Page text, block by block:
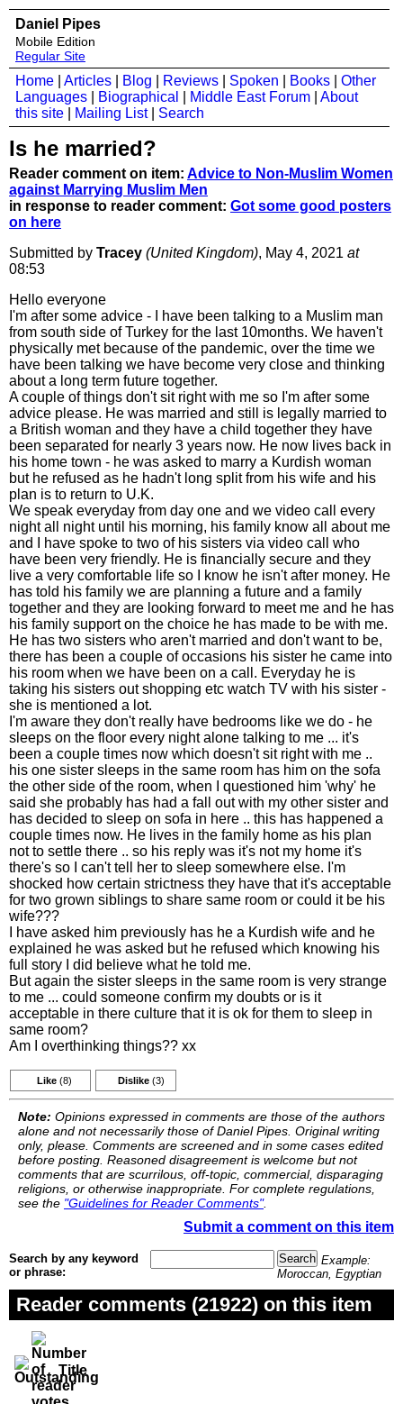
Daniel Pipes
Mobile Edition
Regular Site
Home Articles Blog Reviews Spoken Books
Other
Languages
Biographical Middle East Forum
About
this site
Mailing List| Search
Is he married?
Reader comment on item: Advice to Non-Muslim Women
against Marrying Muslim Men
in response to reader comment: Got some good posters
on here
Submitted by Tracey (United Kingdom), May 4, 2021 at
08:53
Hello everyone
I'm after some advice - I have been talking to a Muslim man
from south side of Turkey for the last 10months. We haven't
physically met because of the pandemic, over the time we
have been talking we have become very close and thinking
about a long term future together.
A couple of things don't sit right with me so I'm after some
advice please. He was married and still is legally married to
a British woman and they have a child together they have
been separated for nearly 3 years now. He now lives back in
his home town - he was asked to marry a Kurdish woman
but he refused as he hadn't long split from his wife and his
plan is to return to U.K.
We speak everyday from day one and we video call every
night all night until his morning, his family know all about me
and I have spoke to two of his sisters via video call who
have been very friendly. He is financially secure and they
live a very comfortable life so I know he isn't after money. He
has told his family we are planning a future and a family
together and they are looking forward to meet me and he has
his family support on the choice he has made to be with me.
He has two sisters who aren't married and don't want to be,
there has been a couple of occasions his sister he came into
his room when we have been on a call. Everyday he is
taking his sisters out shopping etc watch TV with his sister -
she is mentioned a lot.
I'm aware they don't really have bedrooms like we do - he
sleeps on the floor every night alone talking to me ... it's
been a couple times now which doesn't sit right with me ..
his one sister sleeps in the same room has him on the sofa
the other side of the room, when I questioned him 'why' he
said she probably has had a fall out with my other sister and
has decided to sleep on sofa in here .. this has happened a
couple times now. He lives in the family home as his plan
not to settle there .. so his reply was it's not my home it's
there's so I can't tell her to sleep somewhere else. I'm
shocked how certain strictness they have that it's acceptable
for two grown siblings to share same room or could it be his
wife???
I have asked him previously has he a Kurdish wife and he
explained he was asked but he refused which knowing his
full story I did believe what he told me.
But again the sister sleeps in the same room is very strange
to me ... could someone confirm my doubts or is it
acceptable in there culture that it is ok for them to sleep in
same room?
Am I overthinking things?? xx
Like (8) Dislike (3)
Note: Opinions expressed in comments are those of the authors
alone and not necessarily those of Daniel Pipes. Original writing
only, please. Comments are screened and in some cases edited
before posting. Reasoned disagreement is welcome but not
comments that are scurrilous, off-topic, commercial, disparaging
religions, or otherwise inappropriate. For complete regulations,
see the "Guidelines for Reader Comments".
Submit a comment on this item
Search by any keyword
or phrase:
Example:
Moroccan, Egyptian
Reader comments (21922) on this item
Title